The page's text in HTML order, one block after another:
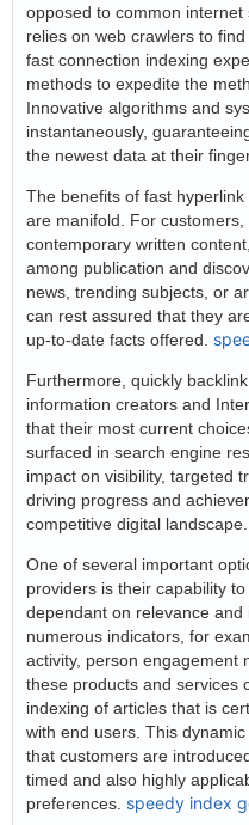
opposed to common
relies on web crawlers to
fast connection indexing
methods to expedite the
Innovative algorithms and
instantaneously,
the newest data at their
The benefits of fast
are manifold. For
contemporary written
among publication and
news, trending subjects, or
can rest assured that they
up-to-date facts offered.
Furthermore, quickly
information creators and
that their most current
surfaced in search engine
impact on visibility, targeted
driving progress and
competitive digital landscape.
One of several important
providers is their capability
dependant on relevance
numerous indicators, for
activity, person engagement
these products and services
indexing of articles that is
with end users. This
that customers are
timed and also highly
preferences. speedy index